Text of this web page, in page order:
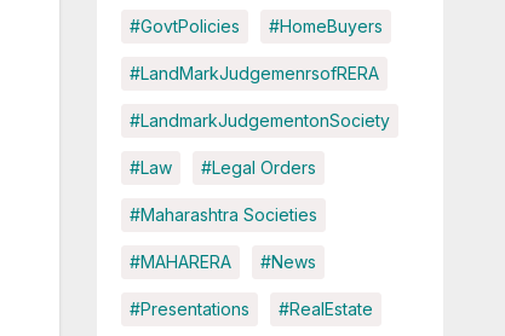
#GovtPolicies #HomeBuyers
#LandMarkJudgemenrsofRERA
#LandmarkJudgementonSociety
#Law #Legal Orders
#Maharashtra Societies
#MAHARERA #News
#Presentations #RealEstate